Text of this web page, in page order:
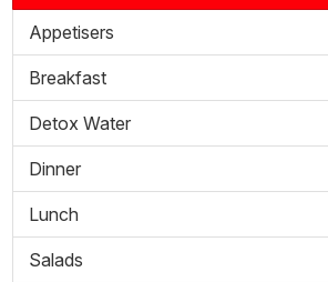
Appetisers
Breakfast
Detox Water
Dinner
Lunch
Salads